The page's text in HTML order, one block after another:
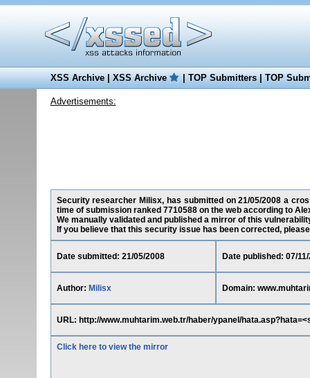
XSS Archive|XSS Archive |TOP Submitters|TOP
Advertisements:
Security researcher Milisx, has submitted on 21/05/2008 a
time of submission ranked 7710588 on the web according to
We manually validated and published a mirror of this
If you believe that this security issue has been corrected,
Date submitted: 21/05/2008 Date published: 07/
Author: Milisx Domain:
URL: http://www.muhtarim.web.tr/haber/ypanel/
Click here to view the mirror